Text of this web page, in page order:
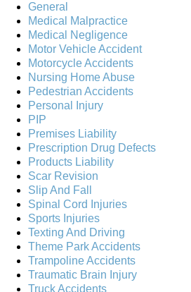
General
Medical Malpractice
Medical Negligence
Motor Vehicle Accident
Motorcycle Accidents
Nursing Home Abuse
Pedestrian Accidents
Personal Injury
PIP
Premises Liability
Prescription Drug Defects
Products Liability
Scar Revision
Slip And Fall
Spinal Cord Injuries
Sports Injuries
Texting And Driving
Theme Park Accidents
Trampoline Accidents
Traumatic Brain Injury
Truck Accidents